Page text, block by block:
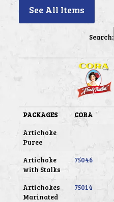
See All Items
Search:
PACKAGES CORA
Artichoke
Puree
Artichoke
with Stalks
75046
Artichokes
Marinated
75014